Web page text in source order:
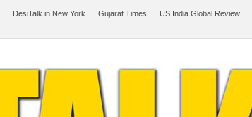
DesiTalk in New York Gujarat Times US India Global Review